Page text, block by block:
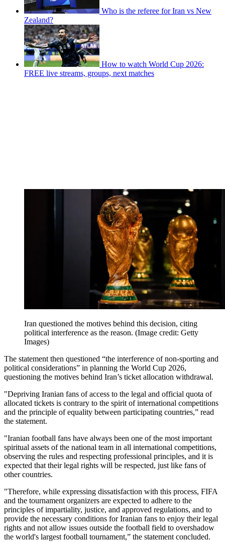
Who is the referee for Iran vs New
Zealand?
How to watch World Cup 2026:
FREE live streams, groups, next matches
Iran questioned the motives behind this decision, citing
political interference as the reason. (Image credit: Getty
Images)
The statement then questioned “the interference of non-sporting and
political considerations” in planning the World Cup 2026,
questioning the motives behind Iran’s ticket allocation withdrawal.
"Depriving Iranian fans of access to the legal and official quota of
allocated tickets is contrary to the spirit of international competitions
and the principle of equality between participating countries,” read
the statement.
"Iranian football fans have always been one of the most important
spiritual assets of the national team in all international competitions,
observing the rules and respecting professional principles, and it is
expected that their legal rights will be respected, just like fans of
other countries.
"Therefore, while expressing dissatisfaction with this process, FIFA
and the tournament organizers are expected to adhere to the
principles of impartiality, justice, and approved regulations, and to
provide the necessary conditions for Iranian fans to enjoy their legal
rights and not allow issues outside the football field to overshadow
the world's largest football tournament,” the statement concluded.